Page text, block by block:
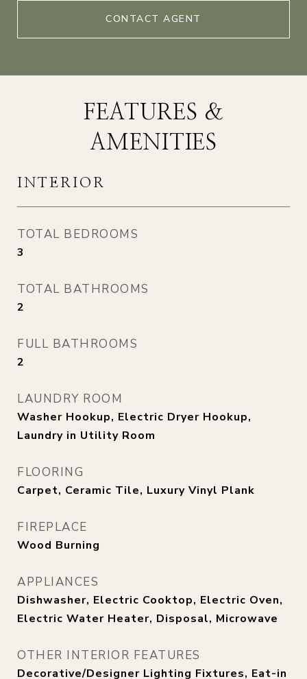
CONTACT AGENT
FEATURES &
AMENITIES
INTERIOR
TOTAL BEDROOMS
3
TOTAL BATHROOMS
2
FULL BATHROOMS
2
LAUNDRY ROOM
Washer Hookup, Electric Dryer Hookup,
Laundry in Utility Room
FLOORING
Carpet, Ceramic Tile, Luxury Vinyl Plank
FIREPLACE
Wood Burning
APPLIANCES
Dishwasher, Electric Cooktop, Electric Oven,
Electric Water Heater, Disposal, Microwave
OTHER INTERIOR FEATURES
Decorative/Designer Lighting Fixtures, Eat-in